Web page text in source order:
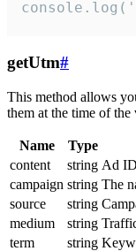
getUtm#
This method allows
them at the time of
Name Type
content
string Ad ID
campaign string The
source
string
medium
string
term
string